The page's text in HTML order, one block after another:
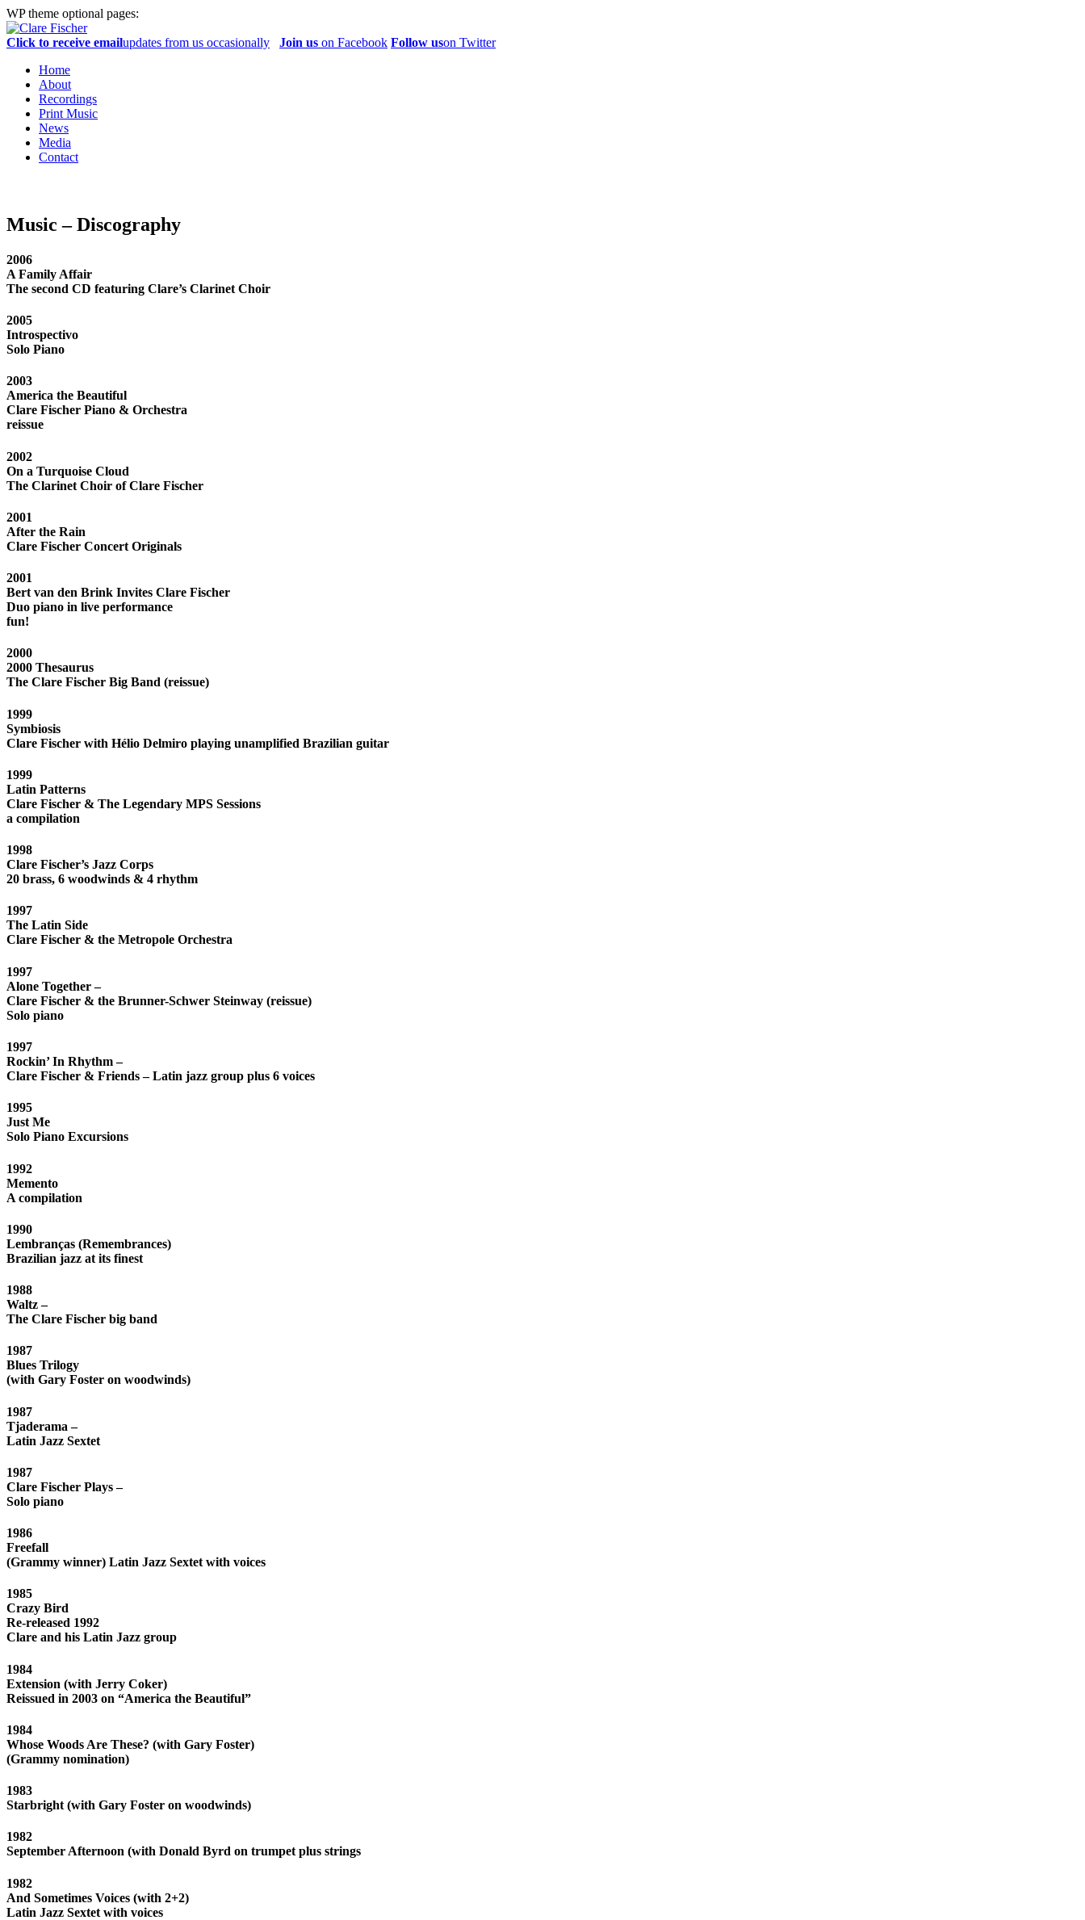
WP theme optional pages:
Click to receive emailupdates from us occasionally Join us on Facebook Follow uson Twitter
Home
About
Recordings
Print Music
News
Media
Contact
Music – Discography
2006
A Family Affair
The second CD featuring Clare’s Clarinet Choir
2005
Introspectivo
Solo Piano
2003
America the Beautiful
Clare Fischer Piano & Orchestra
reissue
2002
On a Turquoise Cloud
The Clarinet Choir of Clare Fischer
2001
After the Rain
Clare Fischer Concert Originals
2001
Bert van den Brink Invites Clare Fischer
Duo piano in live performance
fun!
2000
2000 Thesaurus
The Clare Fischer Big Band (reissue)
1999
Symbiosis
Clare Fischer with Hélio Delmiro playing unamplified Brazilian guitar
1999
Latin Patterns
Clare Fischer & The Legendary MPS Sessions
a compilation
1998
Clare Fischer’s Jazz Corps
20 brass, 6 woodwinds & 4 rhythm
1997
The Latin Side
Clare Fischer & the Metropole Orchestra
1997
Alone Together –
Clare Fischer & the Brunner-Schwer Steinway (reissue)
Solo piano
1997
Rockin’ In Rhythm –
Clare Fischer & Friends – Latin jazz group plus 6 voices
1995
Just Me
Solo Piano Excursions
1992
Memento
A compilation
1990
Lembranças (Remembrances)
Brazilian jazz at its finest
1988
Waltz –
The Clare Fischer big band
1987
Blues Trilogy
(with Gary Foster on woodwinds)
1987
Tjaderama –
Latin Jazz Sextet
1987
Clare Fischer Plays –
Solo piano
1986
Freefall
(Grammy winner) Latin Jazz Sextet with voices
1985
Crazy Bird
Re-released 1992
Clare and his Latin Jazz group
1984
Extension (with Jerry Coker)
Reissued in 2003 on “America the Beautiful”
1984
Whose Woods Are These? (with Gary Foster)
(Grammy nomination)
1983
Starbright (with Gary Foster on woodwinds)
1982
September Afternoon (with Donald Byrd on trumpet plus strings
1982
And Sometimes Voices (with 2+2)
Latin Jazz Sextet with voices